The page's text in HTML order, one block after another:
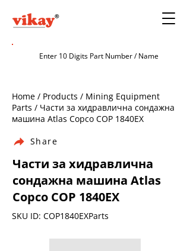
Home / Products / Mining Equipment
Parts / Части за хидравлична сондажна
машина Atlas Copco COP 1840EX
Share
Части за хидравлична
сондажна машина Atlas
Copco COP 1840EX
SKU ID: COP1840EXParts